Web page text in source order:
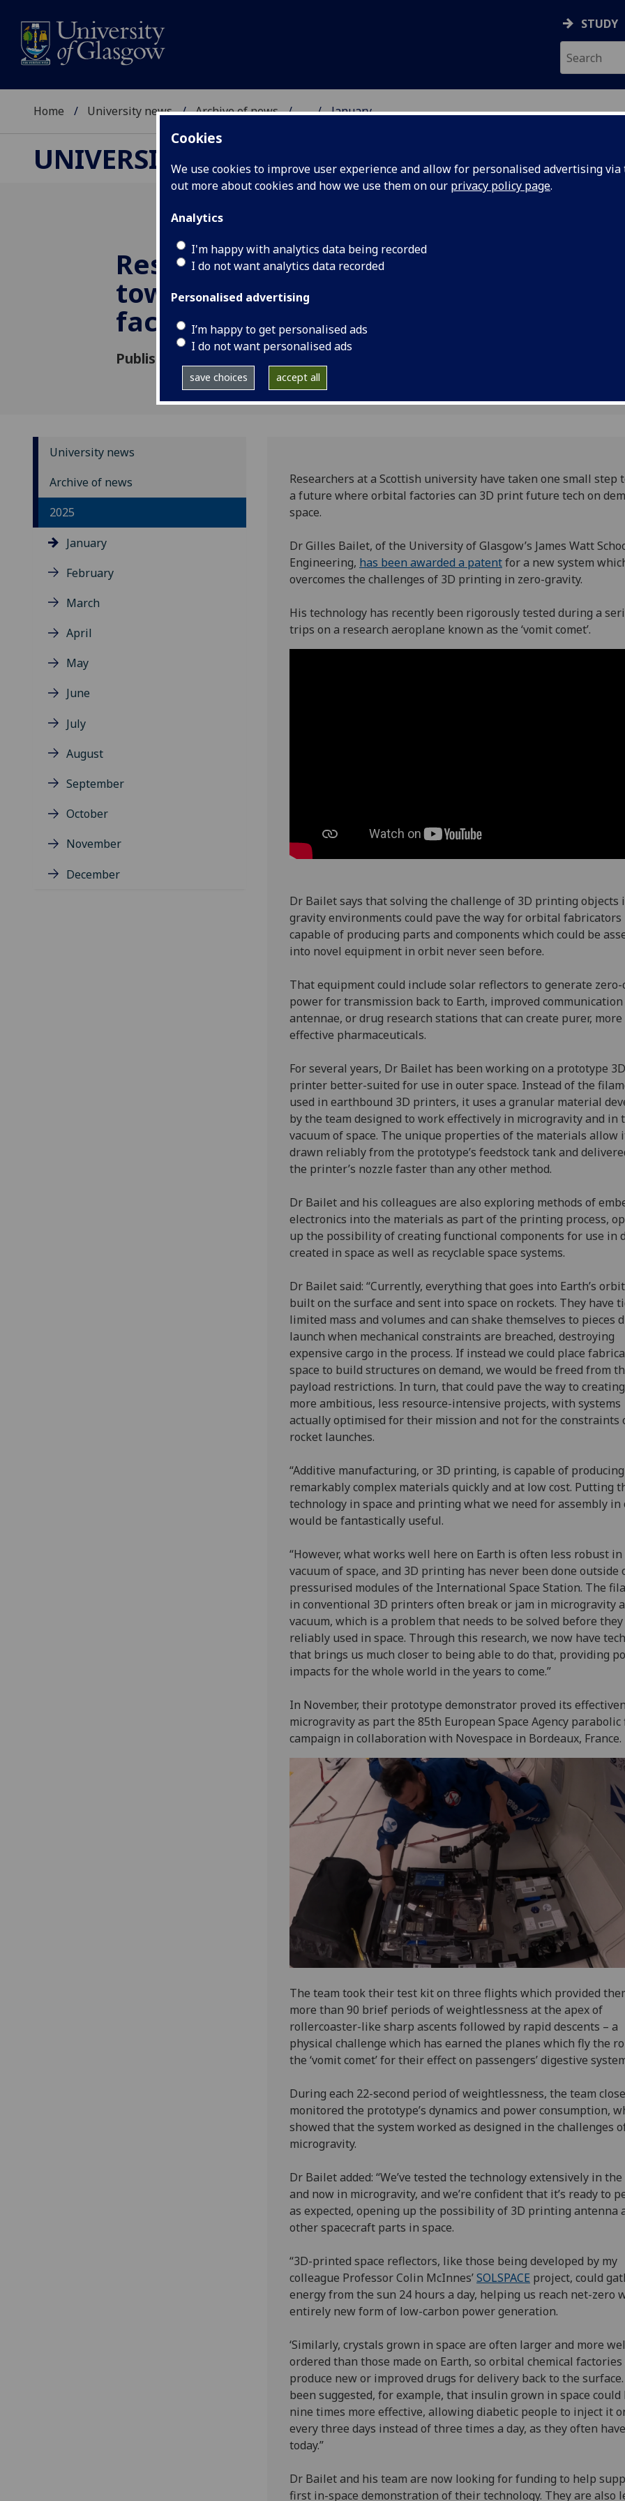
Cookies
We use cookies to improve user experience and allow for personalised advertising
out more about cookies and how we use them on our privacy policy page.
Analytics
I'm happy with analytics data being recorded
I do not want analytics data recorded
Personalised advertising
I’m happy to get personalised ads
I do not want personalised ads
save choices accept all
STUDY
Home University news Archive of news ... January
UNIVERSITY NEWS
Research blasts off
towards future space
factory development
Published: 13 January 2025
Engineering have
future where
University news
Archive of news
2025
January
February
March
April
May
June
July
August
September
October
November
December
Researchers at a Scottish university have taken one small step
a future where orbital factories can 3D print future tech on
space.
Dr Gilles Bailet, of the University of Glasgow’s James Watt
Engineering, has been awarded a patentfor a new system
overcomes the challenges of 3D printing in zero-gravity.
His technology has recently been rigorously tested during a
trips on a research aeroplane known as the ‘vomit comet’.
Dr Bailet says that solving the challenge of 3D printing objects
gravity environments could pave the way for orbital fabricators
capable of producing parts and components which could be
into novel equipment in orbit never seen before.
That equipment could include solar reflectors to generate zero-
power for transmission back to Earth, improved communication
antennae, or drug research stations that can create purer, more
effective pharmaceuticals.
For several years, Dr Bailet has been working on a prototype 3D
printer better-suited for use in outer space. Instead of the
used in earthbound 3D printers, it uses a granular material
by the team designed to work effectively in microgravity and in
vacuum of space. The unique properties of the materials allow
drawn reliably from the prototype’s feedstock tank and
the printer’s nozzle faster than any other method.
Dr Bailet and his colleagues are also exploring methods of
electronics into the materials as part of the printing process,
up the possibility of creating functional components for use in
created in space as well as recyclable space systems.
Dr Bailet said: “Currently, everything that goes into Earth’s
built on the surface and sent into space on rockets. They have
limited mass and volumes and can shake themselves to pieces
launch when mechanical constraints are breached, destroying
expensive cargo in the process. If instead we could place
space to build structures on demand, we would be freed from
payload restrictions. In turn, that could pave the way to
more ambitious, less resource-intensive projects, with systems
actually optimised for their mission and not for the constraints
rocket launches.
“Additive manufacturing, or 3D printing, is capable of producing
remarkably complex materials quickly and at low cost. Putting
technology in space and printing what we need for assembly
would be fantastically useful.
“However, what works well here on Earth is often less robust in
vacuum of space, and 3D printing has never been done outside
pressurised modules of the International Space Station. The
in conventional 3D printers often break or jam in microgravity
vacuum, which is a problem that needs to be solved before they
reliably used in space. Through this research, we now have
that brings us much closer to being able to do that, providing
impacts for the whole world in the years to come.”
In November, their prototype demonstrator proved its
microgravity as part the 85th European Space Agency
campaign in collaboration with Novespace in Bordeaux, France.
The team took their test kit on three flights which provided
more than 90 brief periods of weightlessness at the apex of
rollercoaster-like sharp ascents followed by rapid descents – a
physical challenge which has earned the planes which fly the
the ‘vomit comet’ for their effect on passengers’ digestive
During each 22-second period of weightlessness, the team
monitored the prototype’s dynamics and power consumption,
showed that the system worked as designed in the challenges
microgravity.
Dr Bailet added: “We’ve tested the technology extensively in
and now in microgravity, and we’re confident that it’s ready to
as expected, opening up the possibility of 3D printing antenna
other spacecraft parts in space.
“3D-printed space reflectors, like those being developed by my
colleague Professor Colin McInnes’SOLSPACE project, could
energy from the sun 24 hours a day, helping us reach net-zero
entirely new form of low-carbon power generation.
‘Similarly, crystals grown in space are often larger and more
ordered than those made on Earth, so orbital chemical factories
produce new or improved drugs for delivery back to the
been suggested, for example, that insulin grown in space could
nine times more effective, allowing diabetic people to inject it
every three days instead of three times a day, as they often
today.”
Dr Bailet and his team are now looking for funding to help
first in-space demonstration of their technology. They are also